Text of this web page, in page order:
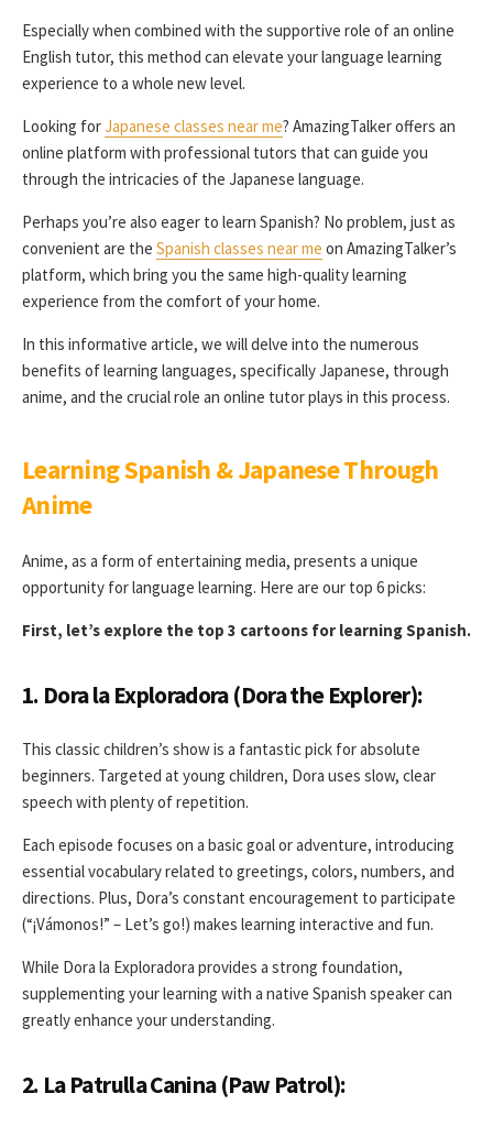
Especially when combined with the supportive role of an online
English tutor, this method can elevate your language learning
experience to a whole new level.
Looking forJapanese classes near me? AmazingTalker offers an
online platform with professional tutors that can guide you
through the intricacies of the Japanese language.
Perhaps you’re also eager to learn Spanish? No problem, just as
convenient are the Spanish classes near me on AmazingTalker’s
platform, which bring you the same high-quality learning
experience from the comfort of your home.
In this informative article, we will delve into the numerous
benefits of learning languages, specifically Japanese, through
anime, and the crucial role an online tutor plays in this process.
Learning Spanish & Japanese Through
Anime
Anime, as a form of entertaining media, presents a unique
opportunity for language learning. Here are our top 6 picks:
First, let’s explore the top 3 cartoons for learning Spanish.
1. Dora la Exploradora (Dora the Explorer):
This classic children’s show is a fantastic pick for absolute
beginners. Targeted at young children, Dora uses slow, clear
speech with plenty of repetition.
Each episode focuses on a basic goal or adventure, introducing
essential vocabulary related to greetings, colors, numbers, and
directions. Plus, Dora’s constant encouragement to participate
(“¡Vámonos!” – Let’s go!) makes learning interactive and fun.
While Dora la Exploradora provides a strong foundation,
supplementing your learning with a native Spanish speaker can
greatly enhance your understanding.
2. La Patrulla Canina (Paw Patrol):